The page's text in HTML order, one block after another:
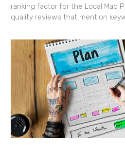
ranking factor for the Local Map
quality reviews that mention